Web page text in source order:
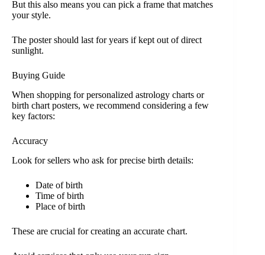
But this also means you can pick a frame that matches
your style.
The poster should last for years if kept out of direct
sunlight.
Buying Guide
When shopping for personalized astrology charts or
birth chart posters, we recommend considering a few
key factors:
Accuracy
Look for sellers who ask for precise birth details:
Date of birth
Time of birth
Place of birth
These are crucial for creating an accurate chart.